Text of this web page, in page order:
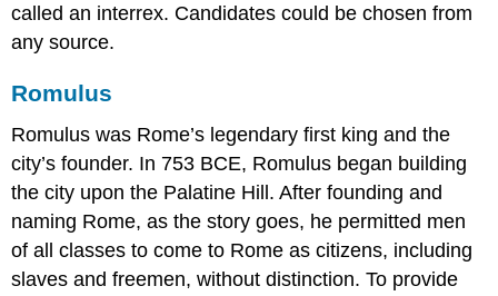
called an interrex. Candidates could be chosen from
any source.
Romulus
Romulus was Rome’s legendary first king and the
city’s founder. In 753 BCE, Romulus began building
the city upon the Palatine Hill. After founding and
naming Rome, as the story goes, he permitted men
of all classes to come to Rome as citizens, including
slaves and freemen, without distinction. To provide